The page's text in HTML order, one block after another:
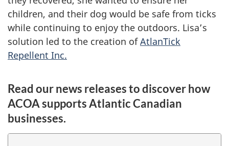
children, and their dog would be safe from ticks
while continuing to enjoy the outdoors. Lisa’s
solution led to the creation ofAtlanTick
Repellent Inc.
Read our news releases to discover how
ACOA supports Atlantic Canadian
businesses.